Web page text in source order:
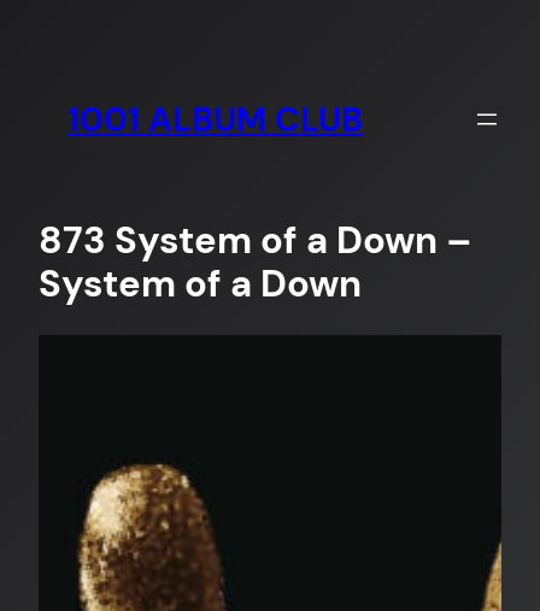
1001 ALBUM CLUB
873 System of a Down –
System of a Down